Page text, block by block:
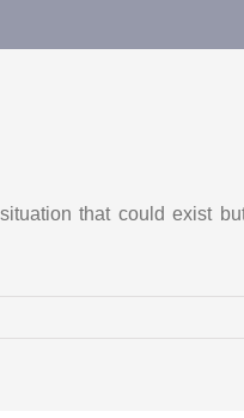
that could exist